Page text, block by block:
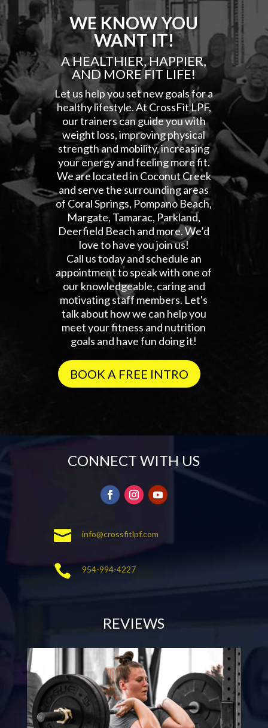
WE KNOW YOU
WANT IT!
A HEALTHIER, HAPPIER,
AND MORE FIT LIFE!
Let us help you set new goals for a
healthy lifestyle. At CrossFit LPF,
our trainers can guide you with
weight loss, improving physical
strength and mobility, increasing
your energy and feeling more fit.
We are located in Coconut Creek
and serve the surrounding areas
of Coral Springs, Pompano Beach,
Margate, Tamarac, Parkland,
Deerfield Beach and more. We’d
love to have you join us!
Call us today and schedule an
appointment to speak with one of
our knowledgeable, caring and
motivating staff members. Let's
talk about how we can help you
meet your fitness and nutrition
goals and have fun doing it!
BOOK A FREE INTRO
CONNECT WITH US
 info@crossfitlpf.com
 954-994-4227
REVIEWS